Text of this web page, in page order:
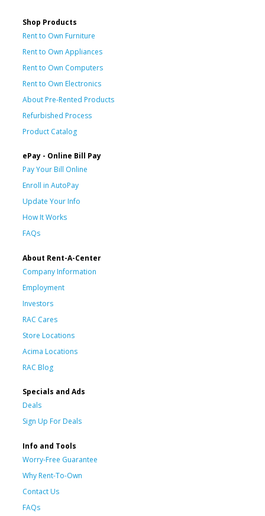
Shop Products
Rent to Own Furniture
Rent to Own Appliances
Rent to Own Computers
Rent to Own Electronics
About Pre-Rented Products
Refurbished Process
Product Catalog
ePay - Online Bill Pay
Pay Your Bill Online
Enroll in AutoPay
Update Your Info
How It Works
FAQs
About Rent-A-Center
Company Information
Employment
Investors
RAC Cares
Store Locations
Acima Locations
RAC Blog
Specials and Ads
Deals
Sign Up For Deals
Info and Tools
Worry-Free Guarantee
Why Rent-To-Own
Contact Us
FAQs